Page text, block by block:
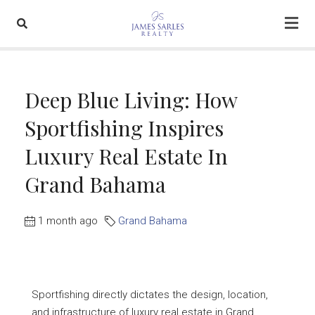
Deep Blue Living: How
Sportfishing Inspires
Luxury Real Estate In
Grand Bahama
1 month ago Grand Bahama
Sportfishing directly dictates the design, location,
and infrastructure of luxury real estate in Grand